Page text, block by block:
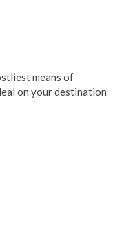
means of
on your destination